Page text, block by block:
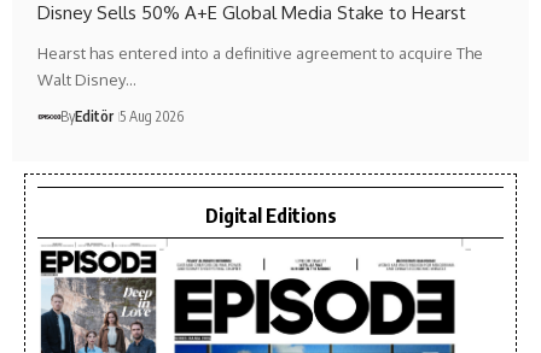
Disney Sells 50% A+E Global Media Stake to Hearst
Hearst has entered into a definitive agreement to acquire The
Walt Disney…
ByEditör 5 Aug 2026
Digital Editions